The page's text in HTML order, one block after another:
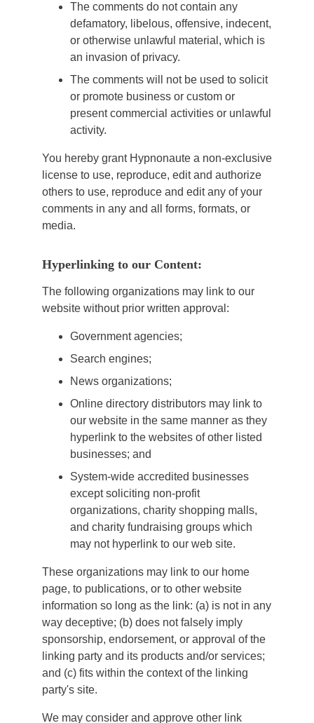
The comments do not contain any
defamatory, libelous, offensive, indecent,
or otherwise unlawful material, which is
an invasion of privacy.
The comments will not be used to solicit
or promote business or custom or
present commercial activities or unlawful
activity.
You hereby grant Hypnonaute a non-exclusive
license to use, reproduce, edit and authorize
others to use, reproduce and edit any of your
comments in any and all forms, formats, or
media.
Hyperlinking to our Content:
The following organizations may link to our
website without prior written approval:
Government agencies;
Search engines;
News organizations;
Online directory distributors may link to
our website in the same manner as they
hyperlink to the websites of other listed
businesses; and
System-wide accredited businesses
except soliciting non-profit
organizations, charity shopping malls,
and charity fundraising groups which
may not hyperlink to our web site.
These organizations may link to our home
page, to publications, or to other website
information so long as the link: (a) is not in any
way deceptive; (b) does not falsely imply
sponsorship, endorsement, or approval of the
linking party and its products and/or services;
and (c) fits within the context of the linking
party's site.
We may consider and approve other link